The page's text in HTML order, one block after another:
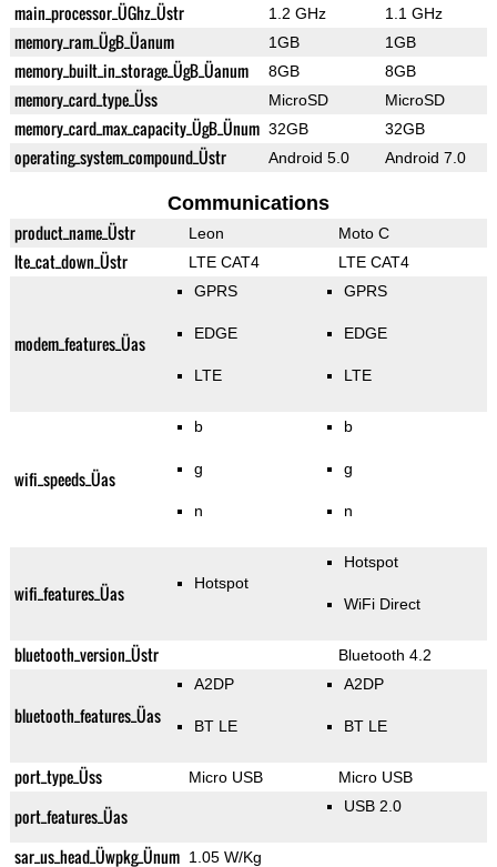
main_processor_ÜGhz_Üstr 1.2 GHz 1.1 GHz
memory_ram_ÜgB_Üanum 1GB 1GB
memory_built_in_storage_ÜgB_Üanum 8GB 8GB
memory_card_type_Üss MicroSD MicroSD
memory_card_max_capacity_ÜgB_Ünum 32GB 32GB
operating_system_compound_Üstr Android 5.0 Android 7.0
Communications
product_name_Üstr Leon Moto C
lte_cat_down_Üstr LTE CAT4 LTE CAT4
modem_features_Üas
GPRS
EDGE
LTE
GPRS
EDGE
LTE
wifi_speeds_Üas
b
g
n
b
g
n
wifi_features_Üas Hotspot
Hotspot
WiFi Direct
bluetooth_version_Üstr Bluetooth 4.2
bluetooth_features_Üas
A2DP
BT LE
A2DP
BT LE
port_type_Üss Micro USB Micro USB
port_features_Üas USB 2.0
sar_us_head_Üwpkg_Ünum 1.05 W/Kg